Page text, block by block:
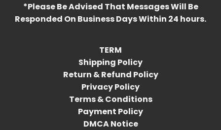
*Please Be Advised That Messages Will Be
Responded On Business Days Within 24 hours.
TERM
Shipping Policy
Return & Refund Policy
Privacy Policy
Terms & Conditions
Payment Policy
DMCA Notice